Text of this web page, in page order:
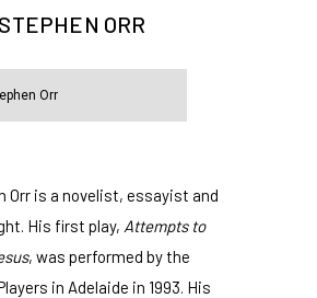
STEPHEN ORR
Orr is a novelist, essayist and
His first play, Attempts to
, was performed by the
in Adelaide in 1993. His